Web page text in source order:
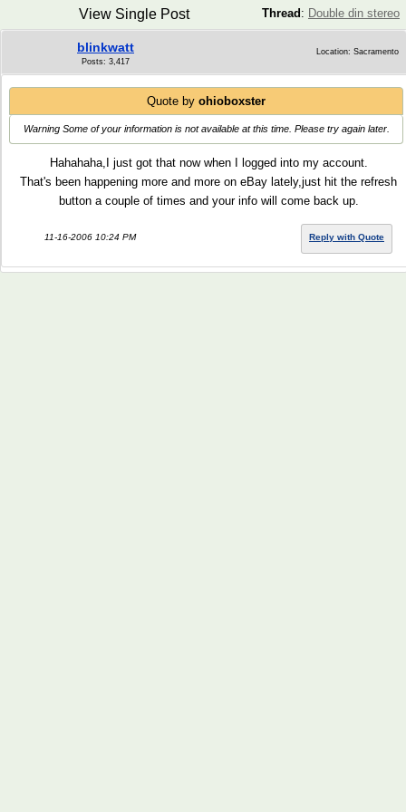
Thread : Double din stereo
View Single Post
blinkwatt
Posts: 3,417
Location: Sacramento
Quote by ohioboxster
Warning Some of your information is not available at this time. Please try again later.
Hahahaha,I just got that now when I logged into my account.
That's been happening more and more on eBay lately,just hit the refresh
button a couple of times and your info will come back up.
11-16-2006 10:24 PM Reply with Quote